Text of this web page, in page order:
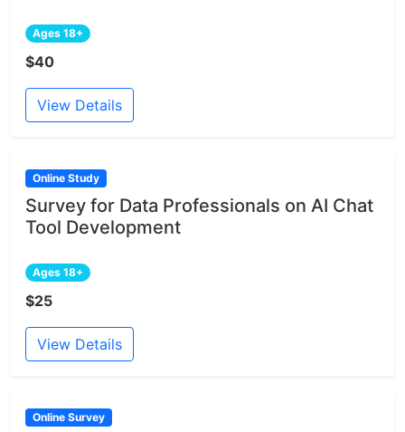
Ages 18+
$40
View Details
Online Study
Survey for Data Professionals on AI Chat
Tool Development
Ages 18+
$25
View Details
Online Survey